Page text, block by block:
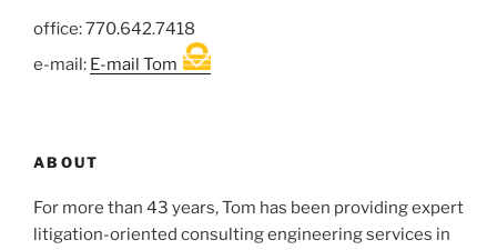
office: 770.642.7418
e-mail: E-mail Tom
ABOUT
For more than 43 years, Tom has been providing expert
litigation-oriented consulting engineering services in